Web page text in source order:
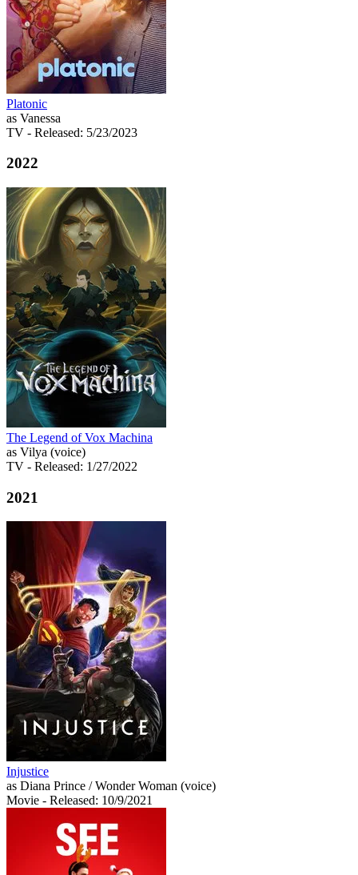
Platonic
as Vanessa
TV - Released: 5/23/2023
2022
The Legend of Vox Machina
as Vilya (voice)
TV - Released: 1/27/2022
2021
Injustice
as Diana Prince / Wonder Woman (voice)
Movie - Released: 10/9/2021